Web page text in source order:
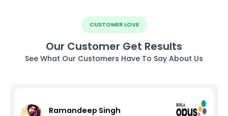
CUSTOMER LOVE
Our Customer Get Results
See What Our Customers Have To Say About Us
Ramandeep Singh